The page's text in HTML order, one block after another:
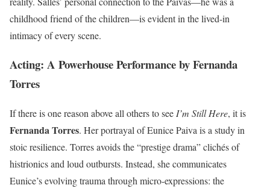
childhood friend of the children—is evident in the lived-in
intimacy of every scene.
Acting: A Powerhouse Performance by Fernanda
Torres
If there is one reason above all others to seeI’m Still Here, it is
Fernanda Torres. Her portrayal of Eunice Paiva is a study in
stoic resilience. Torres avoids the “prestige drama” clichés of
histrionics and loud outbursts. Instead, she communicates
Eunice’s evolving trauma through micro-expressions: the